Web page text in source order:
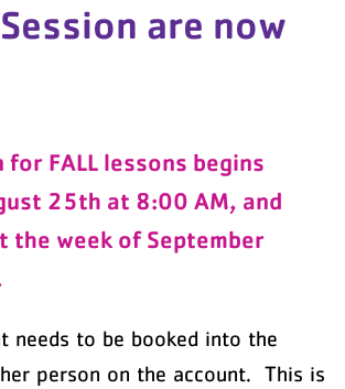
are now
FALL lessons begins
25th at 8:00 AM, and
the week of September
needs to be booked into the
person on the account. This is